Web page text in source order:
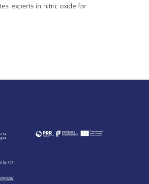
experts in nitric oxide for